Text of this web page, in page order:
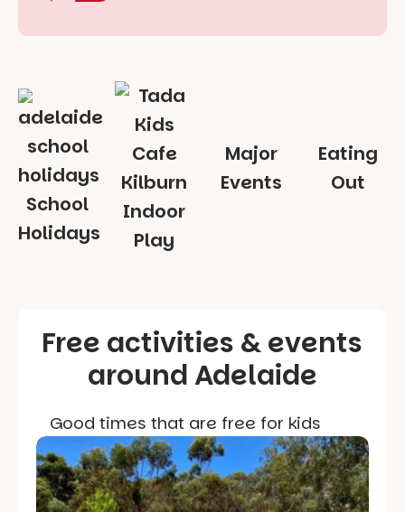
School
Holidays
Indoor
Play
Major
Events
Eating
Out
Free activities & events
around Adelaide
Good times that are free for kids